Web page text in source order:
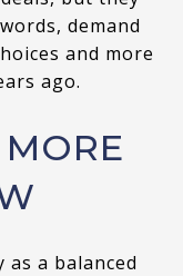
demand
and more
ago.
a balanced